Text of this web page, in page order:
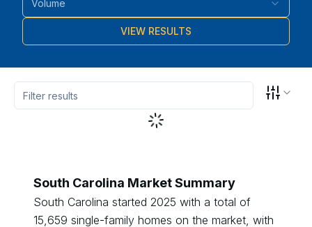
Volume
VIEW RESULTS
South Carolina Market Summary
South Carolina started 2025 with a total of
15,659 single-family homes on the market, with